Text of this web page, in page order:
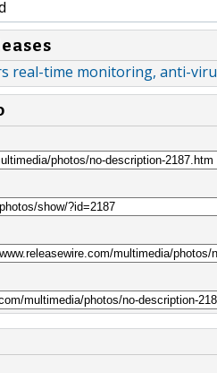
real-time monitoring, anti-